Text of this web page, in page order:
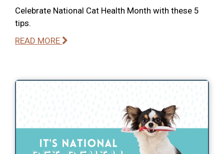
Celebrate National Cat Health Month with these 5
tips.
READ MORE